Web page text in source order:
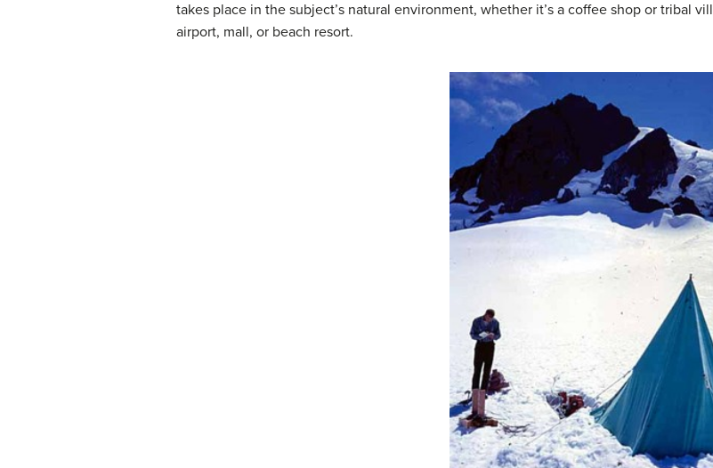
takes place in the subject’s natural environment, whether it’s a coffee shop or tribal
airport, mall, or beach resort.